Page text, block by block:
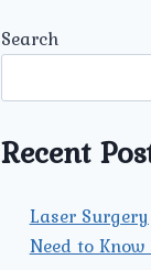
Search
Recent
Laser
Need to